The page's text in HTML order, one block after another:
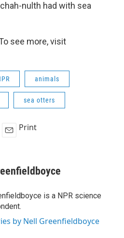
nulth had with sea
see more, visit
animals
sea otters
i
l
Print
is a NPR science
by Nell Greenfieldboyce